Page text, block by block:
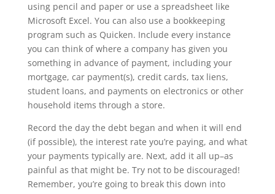
using pencil and paper or use a spreadsheet like
Microsoft Excel. You can also use a bookkeeping
program such as Quicken. Include every instance
you can think of where a company has given you
something in advance of payment, including your
mortgage, car payment(s), credit cards, tax liens,
student loans, and payments on electronics or other
household items through a store.
Record the day the debt began and when it will end
(if possible), the interest rate you’re paying, and what
your payments typically are. Next, add it all up–as
painful as that might be. Try not to be discouraged!
Remember, you’re going to break this down into